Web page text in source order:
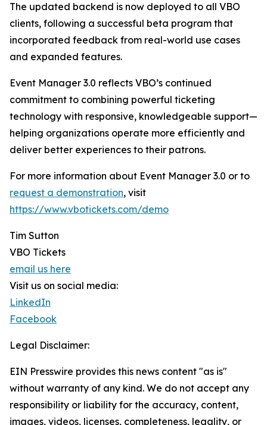
The updated backend is now deployed to all VBO
clients, following a successful beta program that
incorporated feedback from real-world use cases
and expanded features.
Event Manager 3.0 reflects VBO’s continued
commitment to combining powerful ticketing
technology with responsive, knowledgeable support—
helping organizations operate more efficiently and
deliver better experiences to their patrons.
For more information about Event Manager 3.0 or to
request a demonstration, visit
https://www.vbotickets.com/demo
Tim Sutton
VBO Tickets
email us here
Visit us on social media:
LinkedIn
Facebook
Legal Disclaimer:
EIN Presswire provides this news content "as is"
without warranty of any kind. We do not accept any
responsibility or liability for the accuracy, content,
images, videos, licenses, completeness, legality, or